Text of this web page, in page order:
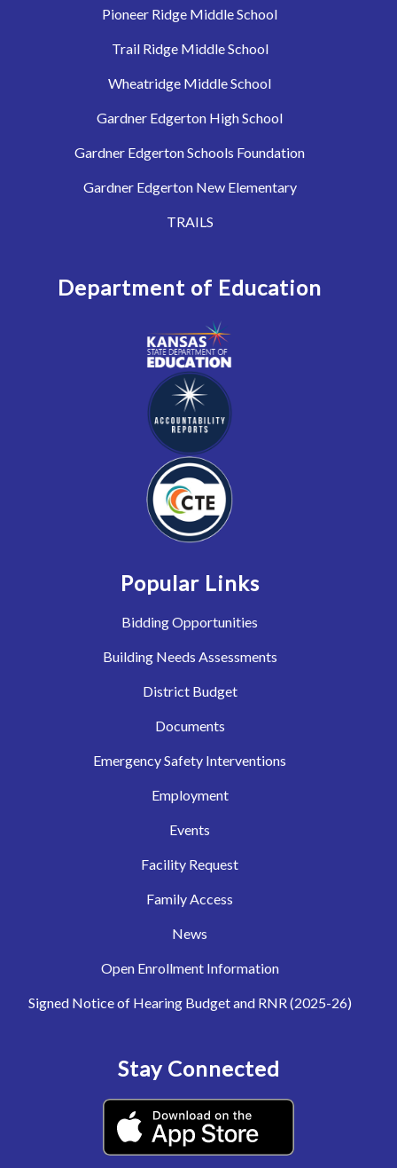
Pioneer Ridge Middle School
Trail Ridge Middle School
Wheatridge Middle School
Gardner Edgerton High School
Gardner Edgerton Schools Foundation
Gardner Edgerton New Elementary
TRAILS
Department of Education
Popular Links
Bidding Opportunities
Building Needs Assessments
District Budget
Documents
Emergency Safety Interventions
Employment
Events
Facility Request
Family Access
News
Open Enrollment Information
Signed Notice of Hearing Budget and RNR (2025-26)
Stay Connected